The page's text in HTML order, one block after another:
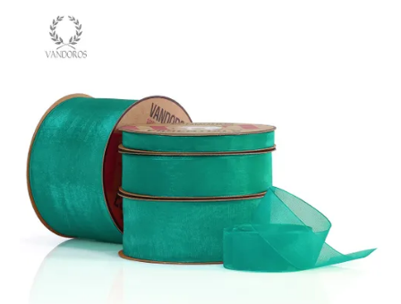
INSPIRATION
SHOP BY OCCASION
SHOP BY COLOUR